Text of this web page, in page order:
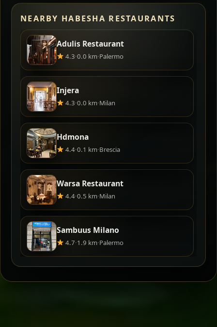
NEARBY HABESHA RESTAURANTS
Adulis Restaurant
4.3·0.0 km·Palermo
Injera
4.3·0.0 km·Milan
Hdmona
4.4·0.1 km·Brescia
Warsa Restaurant
4.4·0.5 km·Milan
Sambuus Milano
4.7·1.9 km·Palermo